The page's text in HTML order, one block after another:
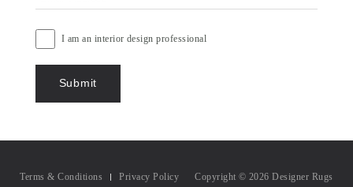
I am an interior design professional
Terms & Conditions Privacy Policy Copyright © 2026 Designer Rugs